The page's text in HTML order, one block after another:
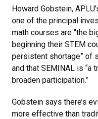
Howard Gobstein,
one of the principal
math courses are “the
beginning their STEM
persistent shortage” of
and that SEMINAL is “a
broaden participation.”
Gobstein says there’s
more effective than